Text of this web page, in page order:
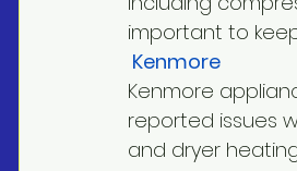
important to
Kenmore
Kenmore
reported issues
and dryer